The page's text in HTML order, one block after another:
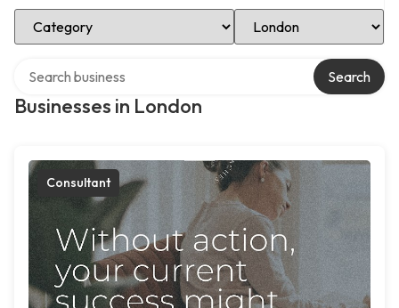
Select Category Select Location
Businesses in London
Search
Consultant